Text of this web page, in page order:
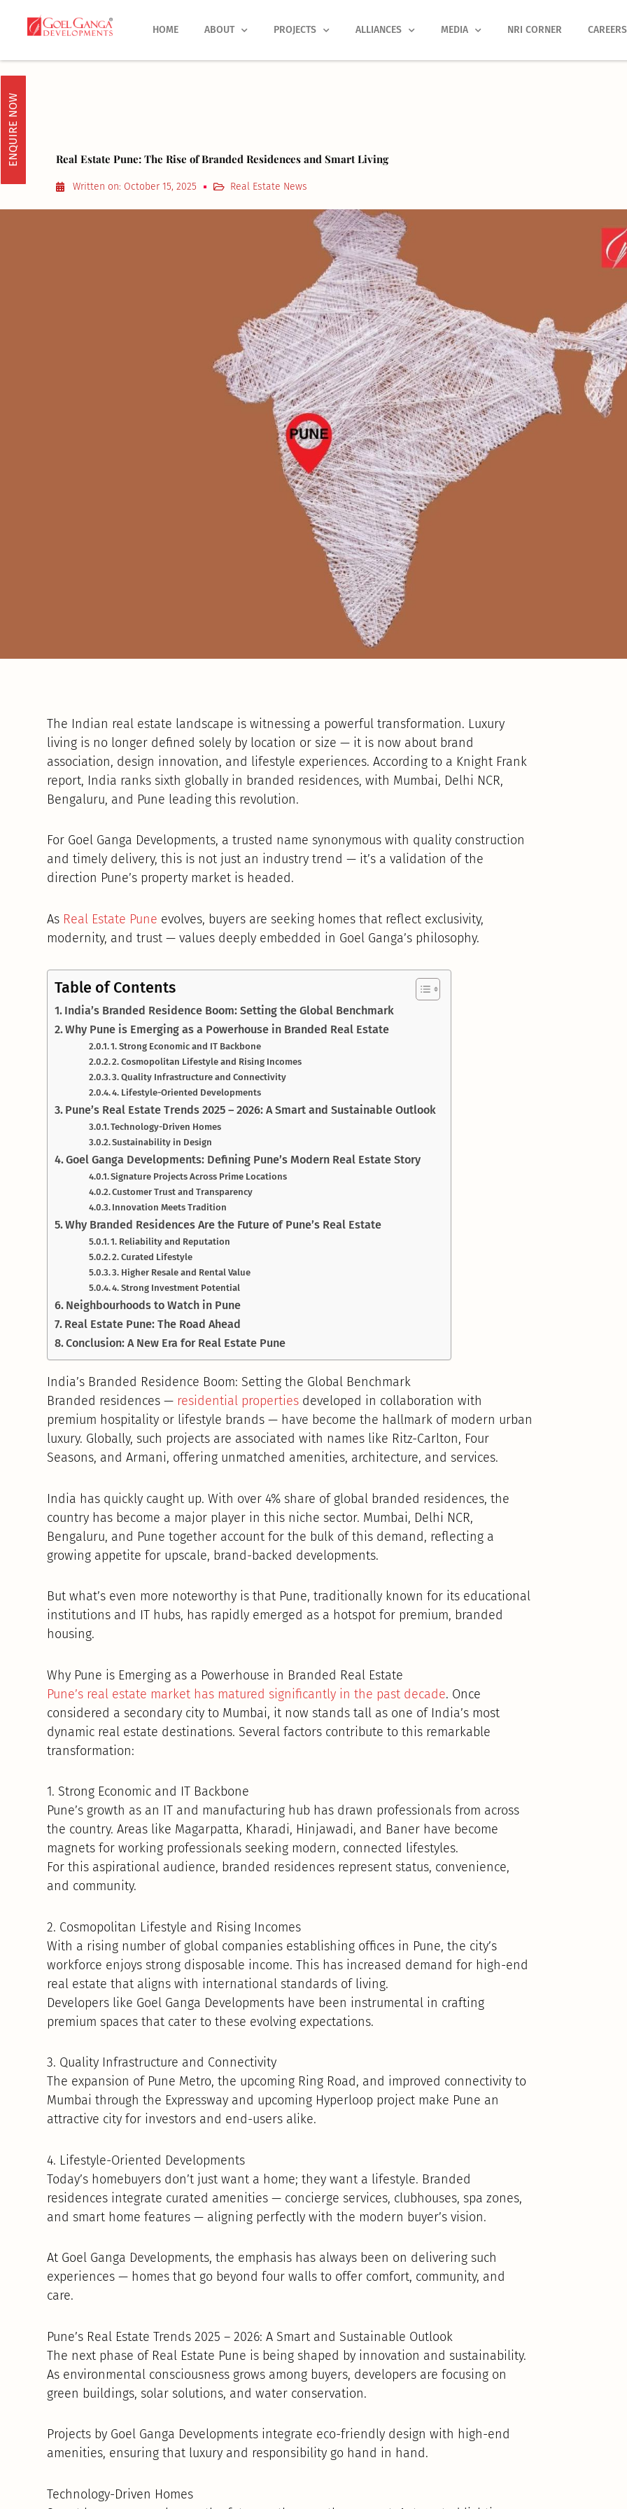
HOME ABOUT PROJECTS ALLIANCES MEDIA NRI CORNER CAREERS
ENQUIRE NOW Real Estate Pune: The Rise of Branded Residences and Smart Living
Written on: October 15, 2025 Real Estate News
The Indian real estate landscape is witnessing a powerful transformation. Luxury
living is no longer defined solely by location or size — it is now about brand
association, design innovation, and lifestyle experiences. According to a Knight Frank
report, India ranks sixth globally in branded residences, with Mumbai, Delhi NCR,
Bengaluru, and Pune leading this revolution.
For Goel Ganga Developments, a trusted name synonymous with quality construction
and timely delivery, this is not just an industry trend — it’s a validation of the
direction Pune’s property market is headed.
As Real Estate Pune evolves, buyers are seeking homes that reflect exclusivity,
modernity, and trust — values deeply embedded in Goel Ganga’s philosophy.
Table of Contents
India’s Branded Residence Boom: Setting the Global Benchmark
Why Pune is Emerging as a Powerhouse in Branded Real Estate
1. Strong Economic and IT Backbone
2. Cosmopolitan Lifestyle and Rising Incomes
3. Quality Infrastructure and Connectivity
4. Lifestyle-Oriented Developments
Pune’s Real Estate Trends 2025 – 2026: A Smart and Sustainable Outlook
Technology-Driven Homes
Sustainability in Design
Goel Ganga Developments: Defining Pune’s Modern Real Estate Story
Signature Projects Across Prime Locations
Customer Trust and Transparency
Innovation Meets Tradition
Why Branded Residences Are the Future of Pune’s Real Estate
1. Reliability and Reputation
2. Curated Lifestyle
3. Higher Resale and Rental Value
4. Strong Investment Potential
Neighbourhoods to Watch in Pune
Real Estate Pune: The Road Ahead
Conclusion: A New Era for Real Estate Pune
India’s Branded Residence Boom: Setting the Global Benchmark
Branded residences — residential properties developed in collaboration with
premium hospitality or lifestyle brands — have become the hallmark of modern urban
luxury. Globally, such projects are associated with names like Ritz-Carlton, Four
Seasons, and Armani, offering unmatched amenities, architecture, and services.
India has quickly caught up. With over 4% share of global branded residences, the
country has become a major player in this niche sector. Mumbai, Delhi NCR,
Bengaluru, and Pune together account for the bulk of this demand, reflecting a
growing appetite for upscale, brand-backed developments.
But what’s even more noteworthy is that Pune, traditionally known for its educational
institutions and IT hubs, has rapidly emerged as a hotspot for premium, branded
housing.
Why Pune is Emerging as a Powerhouse in Branded Real Estate
Pune’s real estate market has matured significantly in the past decade. Once
considered a secondary city to Mumbai, it now stands tall as one of India’s most
dynamic real estate destinations. Several factors contribute to this remarkable
transformation:
1. Strong Economic and IT Backbone
Pune’s growth as an IT and manufacturing hub has drawn professionals from across
the country. Areas like Magarpatta, Kharadi, Hinjawadi, and Baner have become
magnets for working professionals seeking modern, connected lifestyles.
For this aspirational audience, branded residences represent status, convenience,
and community.
2. Cosmopolitan Lifestyle and Rising Incomes
With a rising number of global companies establishing offices in Pune, the city’s
workforce enjoys strong disposable income. This has increased demand for high-end
real estate that aligns with international standards of living.
Developers like Goel Ganga Developments have been instrumental in crafting
premium spaces that cater to these evolving expectations.
3. Quality Infrastructure and Connectivity
The expansion of Pune Metro, the upcoming Ring Road, and improved connectivity to
Mumbai through the Expressway and upcoming Hyperloop project make Pune an
attractive city for investors and end-users alike.
4. Lifestyle-Oriented Developments
Today’s homebuyers don’t just want a home; they want a lifestyle. Branded
residences integrate curated amenities — concierge services, clubhouses, spa zones,
and smart home features — aligning perfectly with the modern buyer’s vision.
At Goel Ganga Developments, the emphasis has always been on delivering such
experiences — homes that go beyond four walls to offer comfort, community, and
care.
Pune’s Real Estate Trends 2025 – 2026: A Smart and Sustainable Outlook
The next phase of Real Estate Pune is being shaped by innovation and sustainability.
As environmental consciousness grows among buyers, developers are focusing on
green buildings, solar solutions, and water conservation.
Projects by Goel Ganga Developments integrate eco-friendly design with high-end
amenities, ensuring that luxury and responsibility go hand in hand.
Technology-Driven Homes